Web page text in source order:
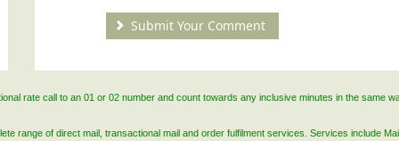
rate call to an 01 or 02 number and count towards any inclusive minutes in the same
range of direct mail, transactional mail and order fulfilment services. Services include